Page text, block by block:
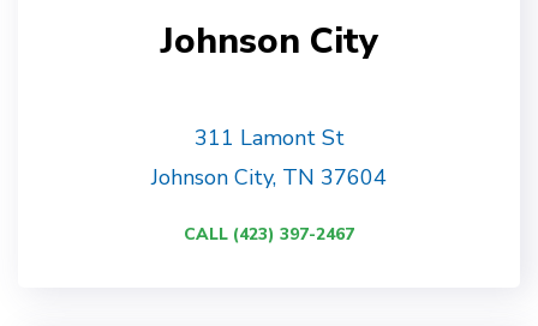
Johnson City
311 Lamont St
Johnson City, TN 37604
CALL (423) 397-2467